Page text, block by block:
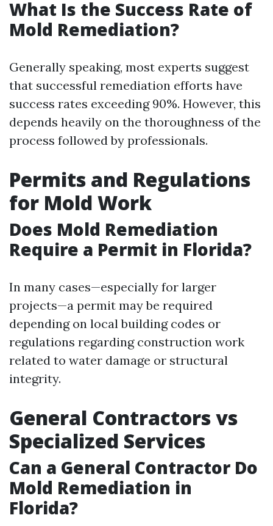
What Is the Success Rate of
Mold Remediation?
Generally speaking, most experts suggest
that successful remediation efforts have
success rates exceeding 90%. However, this
depends heavily on the thoroughness of the
process followed by professionals.
Permits and Regulations
for Mold Work
Does Mold Remediation
Require a Permit in Florida?
In many cases—especially for larger
projects—a permit may be required
depending on local building codes or
regulations regarding construction work
related to water damage or structural
integrity.
General Contractors vs
Specialized Services
Can a General Contractor Do
Mold Remediation in
Florida?